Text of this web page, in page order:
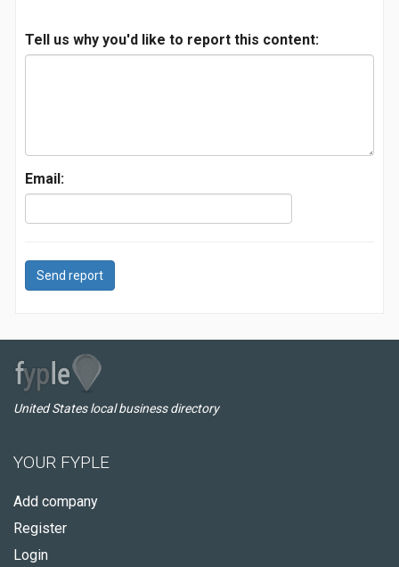
Tell us why you'd like to report this content:
Email:
Send report
United States local business directory
YOUR FYPLE
Add company
Register
Login